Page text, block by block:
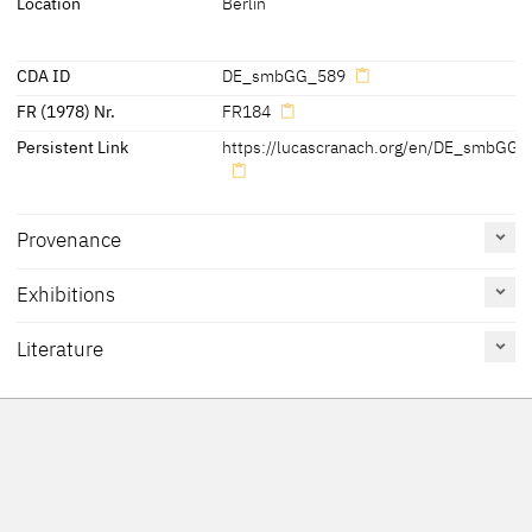
CDA ID
DE_smbGG_589
FR (1978) Nr.
FR184
Persistent Link
https://lucascranach.org/en/
Provenance
Exhibitions
Literature